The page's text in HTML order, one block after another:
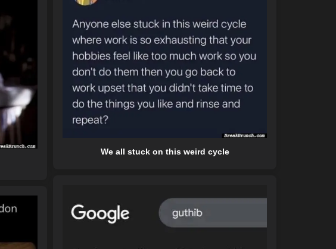
We all stuck on this weird cycle